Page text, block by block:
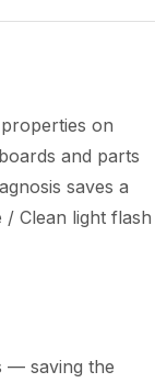
on
and parts
saves a
Clean light flash
— saving the